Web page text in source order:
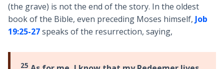
(the grave) is not the end of the story. In the oldest
book of the Bible, even preceding Moses himself, Job
19:25-27speaks of the resurrection, saying,
25